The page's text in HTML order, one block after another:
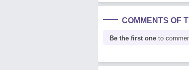
COMMENTS OF
Be the first one to